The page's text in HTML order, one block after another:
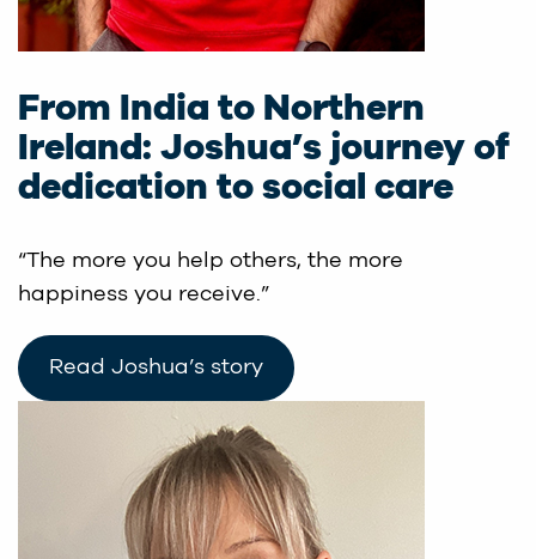
From India to Northern
Ireland: Joshua’s journey of
dedication to social care
“The more you help others, the more
happiness you receive.”
Read Joshua’s story